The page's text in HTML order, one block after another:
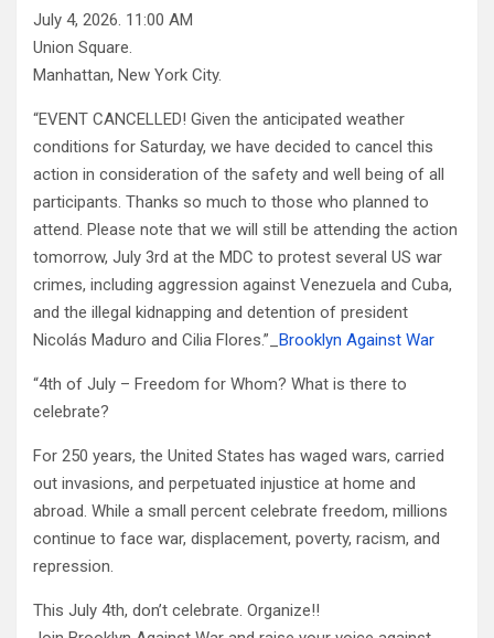
July 4, 2026. 11:00 AM
Union Square.
Manhattan, New York City.
“EVENT CANCELLED! Given the anticipated weather
conditions for Saturday, we have decided to cancel this
action in consideration of the safety and well being of all
participants. Thanks so much to those who planned to
attend. Please note that we will still be attending the action
tomorrow, July 3rd at the MDC to protest several US war
crimes, including aggression against Venezuela and Cuba,
and the illegal kidnapping and detention of president
Nicolás Maduro and Cilia Flores.”_ Brooklyn Against War
“4th of July – Freedom for Whom? What is there to
celebrate?
For 250 years, the United States has waged wars, carried
out invasions, and perpetuated injustice at home and
abroad. While a small percent celebrate freedom, millions
continue to face war, displacement, poverty, racism, and
repression.
This July 4th, don’t celebrate. Organize!!